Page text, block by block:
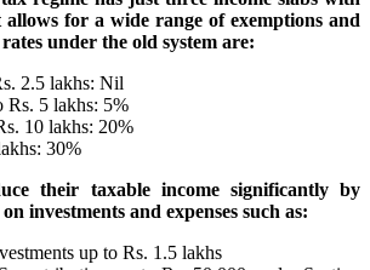
for a wide range of exemptions and
under the old system are:
2.5 lakhs: Nil
Rs. 5 lakhs: 5%
10 lakhs: 20%
30%
their taxable income significantly by
investments and expenses such as:
up to Rs. 1.5 lakhs